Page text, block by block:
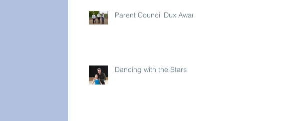
Parent Council Dux Award
Dancing with the Stars